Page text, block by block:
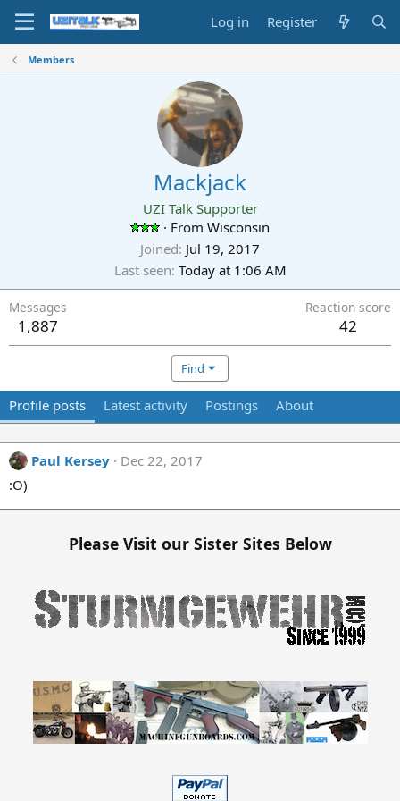
Log in Register
Members
Mackjack
UZI Talk Supporter
· From Wisconsin
Joined Jul 19, 2017
Last seen Today at 1:06 AM
Messages
1,887
Reaction score
42
Find
Profile posts Latest activity Postings About
Paul Kersey
Dec 22, 2017
:O)
Please Visit our Sister Sites Below